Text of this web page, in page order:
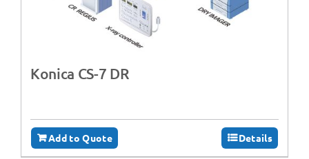
Konica CS-7 DR
Add to Quote Details